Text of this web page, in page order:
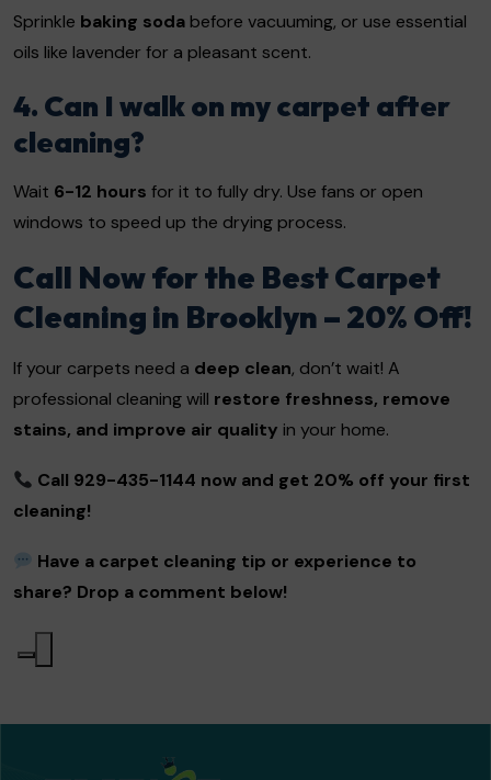
Sprinkle baking soda before vacuuming, or use essential
oils like lavender for a pleasant scent.
4. Can I walk on my carpet after
cleaning?
Wait 6-12 hours for it to fully dry. Use fans or open
windows to speed up the drying process.
Call Now for the Best Carpet
Cleaning in Brooklyn – 20% Off!
If your carpets need a deep clean, don’t wait! A
professional cleaning will restore freshness, remove
stains, and improve air quality in your home.
Call 929-435-1144 now and get 20% off your first
cleaning!
Have a carpet cleaning tip or experience to
share? Drop a comment below!